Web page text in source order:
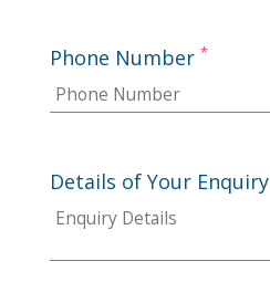
Phone Number *
Details of Your Enquiry